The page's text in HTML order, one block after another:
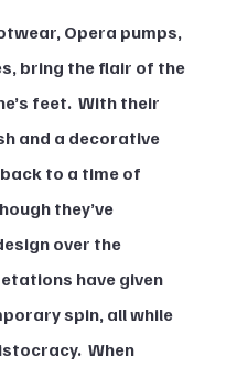
Opera pumps,
bring the flair of the
feet.  With their
and a decorative
to a time of
they’ve
over the
have given
spin, all while
When